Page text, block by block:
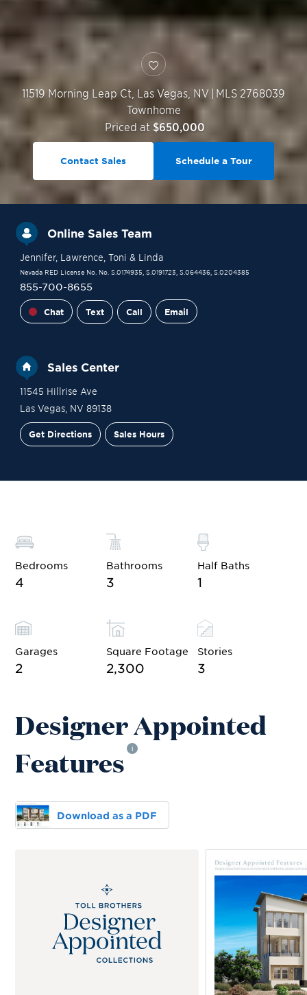
11519 Morning Leap Ct, Las Vegas NV | MLS 2768039
Townhome
Priced at $650,000
Contact Sales Schedule a Tour
Online Sales Team
Jennifer, Lawrence , Toni & Linda
Nevada RED License No. No. S.0174935, S.0191723, S.064436, S.0204385
855-700-8655
Chat Text Call Email
Sales Center
11545 Hillrise Ave
Las Vegas, NV 89138
Get Directions Sales Hours
Bedrooms
4
Bathrooms
3
Half Baths
1
Garages
2
Square Footage
2,300
Stories
3
Designer Appointed
Features
i
Download as a PDF